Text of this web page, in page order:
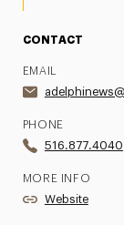
CONTACT
EMAIL
PHONE
516.877.4040
MORE INFO
Website